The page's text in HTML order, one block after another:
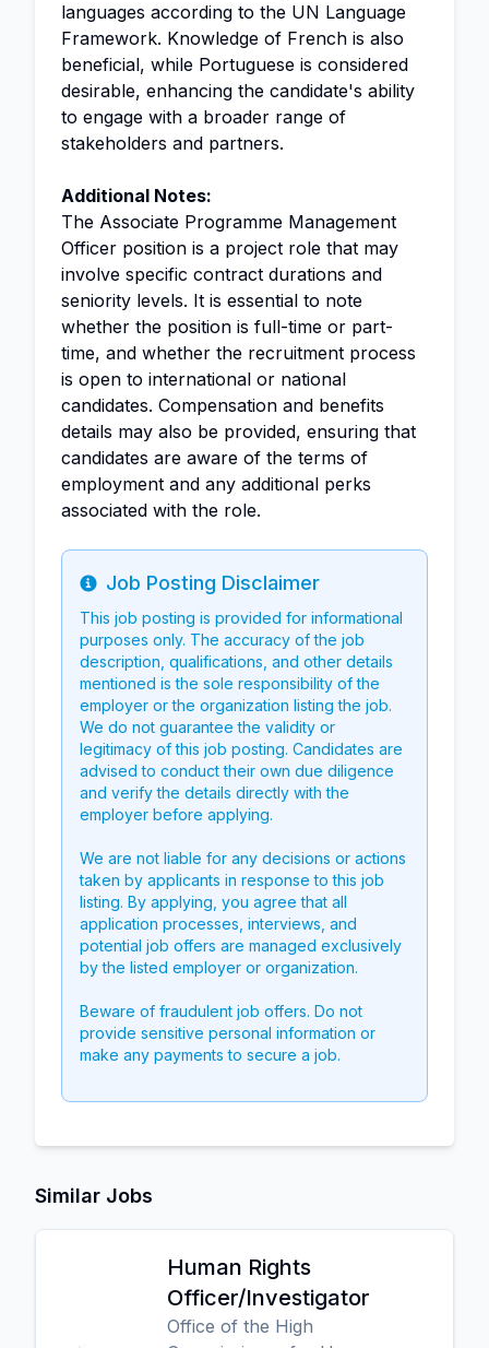
languages according to the UN Language
Framework. Knowledge of French is also
beneficial, while Portuguese is considered
desirable, enhancing the candidate's ability
to engage with a broader range of
stakeholders and partners.
Additional Notes:
The Associate Programme Management
Officer position is a project role that may
involve specific contract durations and
seniority levels. It is essential to note
whether the position is full-time or part-
time, and whether the recruitment process
is open to international or national
candidates. Compensation and benefits
details may also be provided, ensuring that
candidates are aware of the terms of
employment and any additional perks
associated with the role.
Info
Job Posting Disclaimer
This job posting is provided for informational
purposes only. The accuracy of the job
description, qualifications, and other details
mentioned is the sole responsibility of the
employer or the organization listing the job.
We do not guarantee the validity or
legitimacy of this job posting. Candidates are
advised to conduct their own due diligence
and verify the details directly with the
employer before applying.
We are not liable for any decisions or actions
taken by applicants in response to this job
listing. By applying, you agree that all
application processes, interviews, and
potential job offers are managed exclusively
by the listed employer or organization.
Beware of fraudulent job offers. Do not
provide sensitive personal information or
make any payments to secure a job.
Similar Jobs
Human Rights
Officer/Investigator
Office of the High